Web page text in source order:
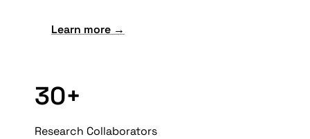
Learn more →
30+
Research Collaborators